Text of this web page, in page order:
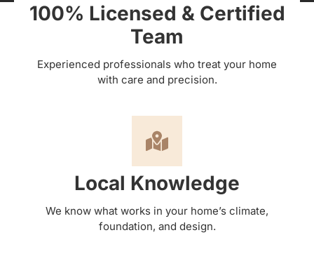
100% Licensed & Certified
Team
Experienced professionals who treat your home
with care and precision.
Local Knowledge
We know what works in your home’s climate,
foundation, and design.